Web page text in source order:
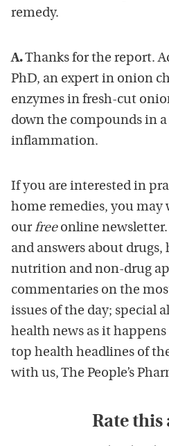
remedy.
A.Thanks for the report.
PhD, an expert in onion
enzymes in fresh-cut
down the compounds in
inflammation.
If you are interested in
home remedies, you may
ourfreeonline
and answers about drugs,
nutrition and non-drug
commentaries on the
issues of the day; special
health news as it happens
top health headlines of
with us, The People’s
Rate this